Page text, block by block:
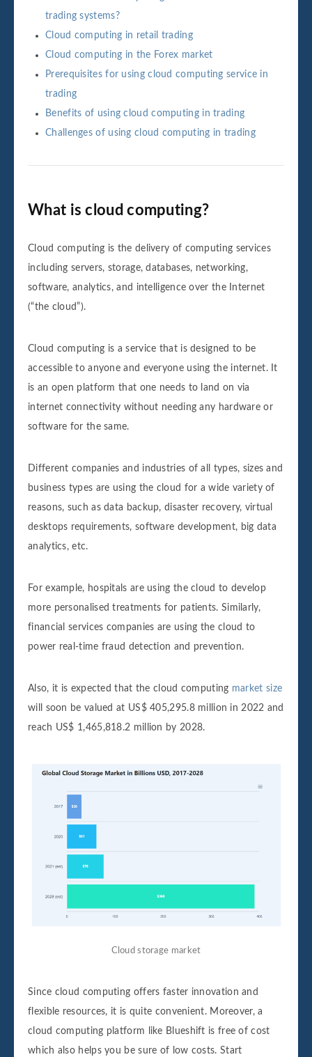
trading systems?
Cloud computing in retail trading
Cloud computing in the Forex market
Prerequisites for using cloud computing service in
trading
Benefits of using cloud computing in trading
Challenges of using cloud computing in trading
What is cloud computing?
Cloud computing is the delivery of computing services
including servers, storage, databases, networking,
software, analytics, and intelligence over the Internet
(“the cloud”).
Cloud computing is a service that is designed to be
accessible to anyone and everyone using the internet. It
is an open platform that one needs to land on via
internet connectivity without needing any hardware or
software for the same.
Different companies and industries of all types, sizes and
business types are using the cloud for a wide variety of
reasons, such as data backup, disaster recovery, virtual
desktops requirements, software development, big data
analytics, etc.
For example, hospitals are using the cloud to develop
more personalised treatments for patients. Similarly,
financial services companies are using the cloud to
power real-time fraud detection and prevention.
Also, it is expected that the cloud computing market size
will soon be valued at US$ 405,295.8 million in 2022 and
reach US$ 1,465,818.2 million by 2028.
Cloud storage market
Since cloud computing offers faster innovation and
flexible resources, it is quite convenient. Moreover, a
cloud computing platform like Blueshift is free of cost
which also helps you be sure of low costs. Start